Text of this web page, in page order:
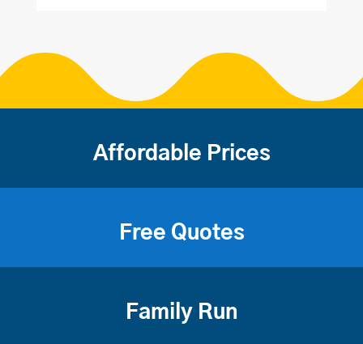
Affordable Prices
Free Quotes
Family Run